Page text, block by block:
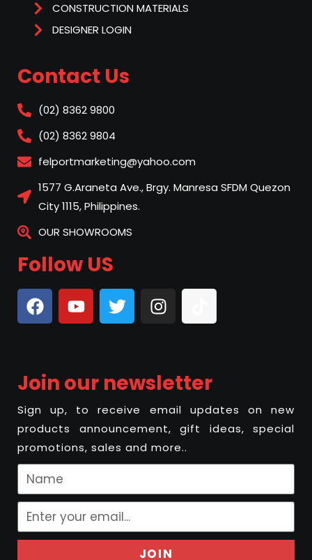
CONSTRUCTION MATERIALS
DESIGNER LOGIN
Contact Us
(02) 8362 9800
(02) 8362 9804
felportmarketing@yahoo.com
1577 G.Araneta Ave., Brgy. Manresa SFDM Quezon
City 1115, Philippines.
OUR SHOWROOMS
Follow US
Join our newsletter
Sign up, to receive email updates on new
products announcement, gift ideas, special
promotions, sales and more..
JOIN